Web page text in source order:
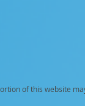
of this website